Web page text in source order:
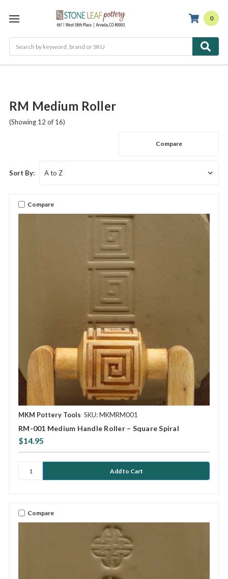
0
RM Medium Roller
(Showing 12 of 16)
Compare
Sort By:
Compare
MKM Pottery Tools SKU: MKMRM001
RM-001 Medium Handle Roller – Square Spiral
$14.95
Compare